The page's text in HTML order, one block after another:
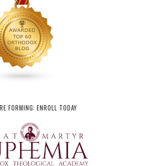
FORMING: ENROLL TODAY